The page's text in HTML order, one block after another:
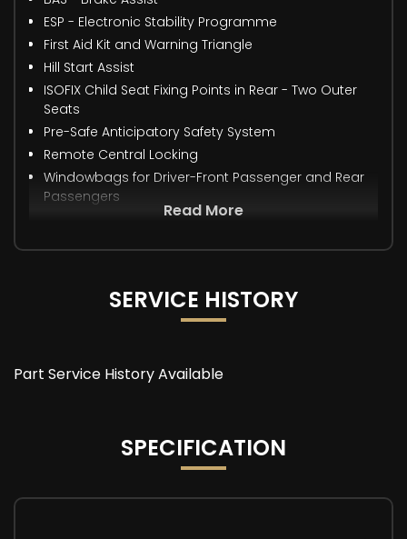
ESP - Electronic Stability Programme
First Aid Kit and Warning Triangle
Hill Start Assist
ISOFIX Child Seat Fixing Points in Rear - Two Outer
Seats
Pre-Safe Anticipatory Safety System
Remote Central Locking
Windowbags for Driver-Front Passenger and Rear
Passengers
Read More
SERVICE HISTORY
Part Service History Available
SPECIFICATION